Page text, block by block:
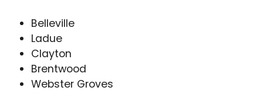
Belleville
Ladue
Clayton
Brentwood
Webster Groves